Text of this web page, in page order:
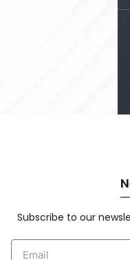
Subscribe to our